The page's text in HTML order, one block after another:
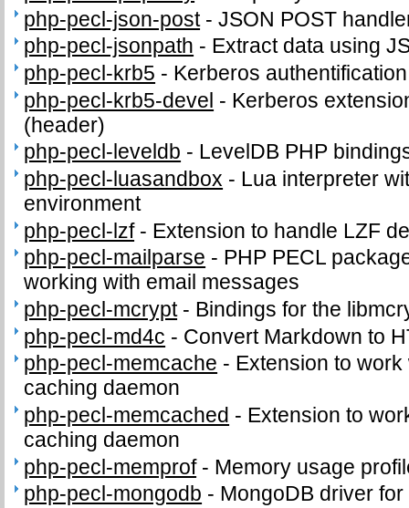
php-pecl-json-post-JSON POST
php-pecl-jsonpath - Extract data using
php-pecl-krb5 - Kerberos
php-pecl-krb5-devel - Kerberos
(header)
php-pecl-leveldb - LevelDB PHP
php-pecl-luasandbox - Lua interpreter
environment
php-pecl-lzf- Extension to handle LZF
php-pecl-mailparse - PHP PECL
working with email messages
php-pecl-mcrypt- Bindings for the
php-pecl-md4c - Convert Markdown to
php-pecl-memcache - Extension to
caching daemon
php-pecl-memcached - Extension to
caching daemon
php-pecl-memprof- Memory usage
php-pecl-mongodb - MongoDB driver